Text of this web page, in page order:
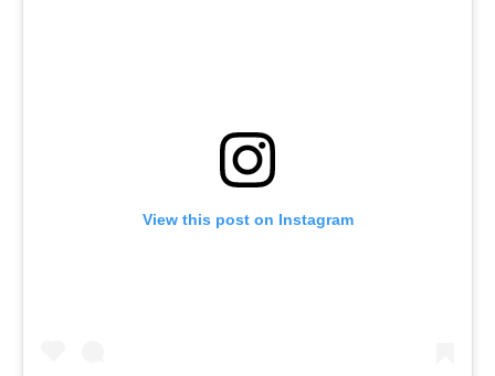
View this post on Instagram